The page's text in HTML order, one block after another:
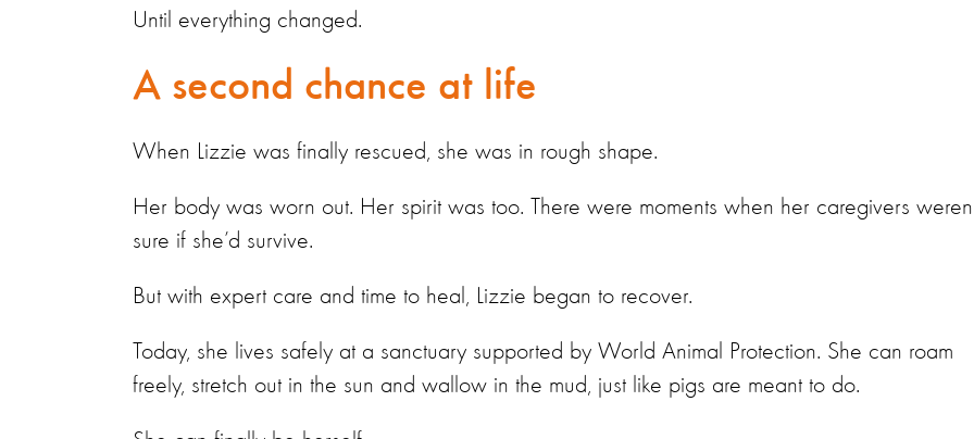
Until everything changed.
A second chance at life
When Lizzie was finally rescued, she was in rough shape.
Her body was worn out. Her spirit was too. There were moments when her caregivers
sure if she’d survive.
But with expert care and time to heal, Lizzie began to recover.
Today, she lives safely at a sanctuary supported by World Animal Protection. She can roam
freely, stretch out in the sun and wallow in the mud, just like pigs are meant to do.